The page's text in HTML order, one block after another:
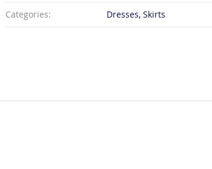
Categories: Dresses, Skirts